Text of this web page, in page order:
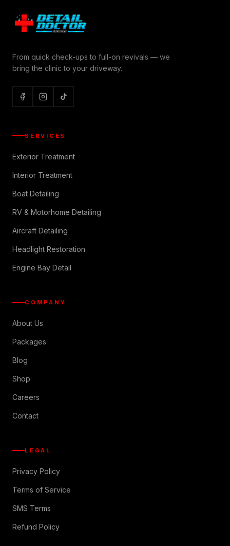
From quick check-ups to full-on revivals — we
bring the clinic to your driveway.
SERVICES
Exterior Treatment
Interior Treatment
Boat Detailing
RV & Motorhome Detailing
Aircraft Detailing
Headlight Restoration
Engine Bay Detail
COMPANY
About Us
Packages
Blog
Shop
Careers
Contact
LEGAL
Privacy Policy
Terms of Service
SMS Terms
Refund Policy